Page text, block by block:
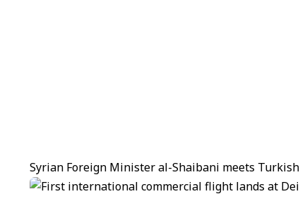
Syrian Foreign Minister al-Shaibani meets